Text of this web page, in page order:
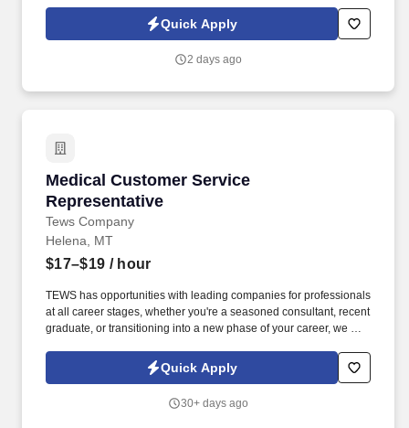
building skillsThe ability to manage delivery routes efficiently and
independentlyBasic math, inventory, and recordkeeping
vehicles preferredBeverage industry, foodservice distribution,
Beverage Delivery Driver, Non-CDL Driver, Route Sales Driver,
Associate, Local Driver, or Beverage Distribution Specialist, we
encourage you to apply today.
Quick Apply
2 days ago
Medical Customer Service
Representative
Tews Company
Medical Customer Service Representative
Helena, MT
$17–$19 / hour
TEWS has opportunities with leading companies for professionals
at all career stages, whether you're a seasoned consultant, recent
graduate, or transitioning into a new phase of your career, we are
and educating them on the proper use of medical equipment and
supplies while ensuring their needs are met with care and
Quick Apply
30+ days ago